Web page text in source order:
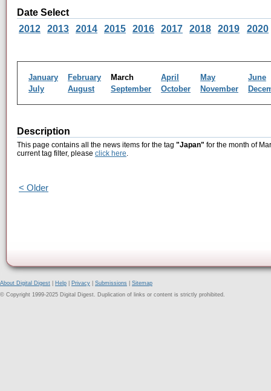
Date Select
2012
2013 2014 2015 2016 2017 2018 2019 2020
January February March April May
June
July
August September October November
Description
This page contains all the news items for the tag "Japan" for the month of
current tag filter, please click here.
< Older
About Digital Digest Help Privacy Submissions
Sitemap
© Copyright 1999-2025 Digital Digest. Duplication of links or content is strictly prohibited.